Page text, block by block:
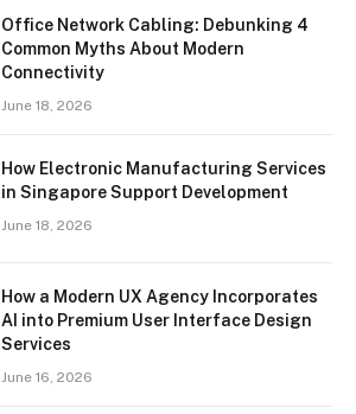
Office Network Cabling: Debunking 4
Common Myths About Modern
Connectivity
June 18, 2026
How Electronic Manufacturing Services
in Singapore Support Development
June 18, 2026
How a Modern UX Agency Incorporates
AI into Premium User Interface Design
Services
June 16, 2026